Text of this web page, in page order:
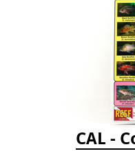
CAL -